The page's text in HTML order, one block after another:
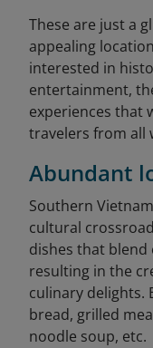
These are just a
appealing
interested in
entertainment,
experiences that
travelers from all
Abundant
Southern
cultural
dishes that
resulting in the
culinary delights.
bread, grilled
noodle soup, etc.